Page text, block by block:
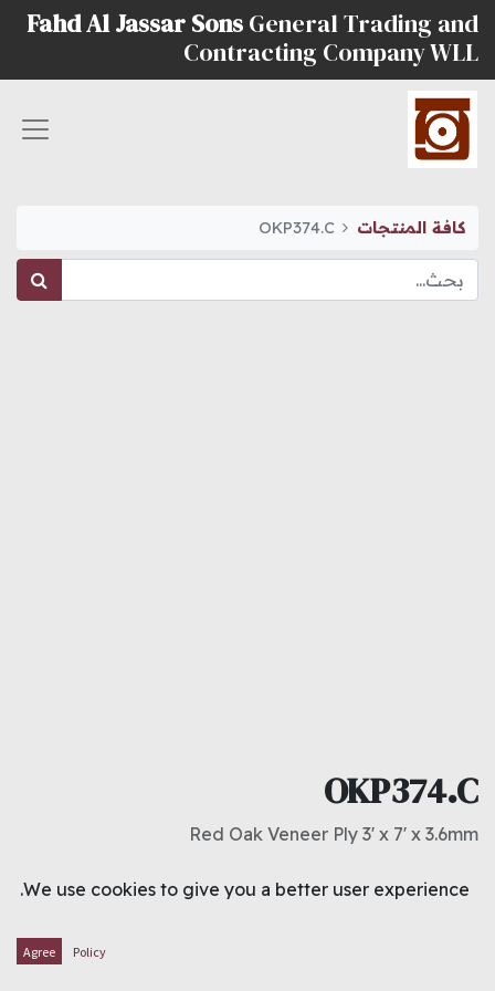
Fahd Al Jassar Sons General Trading and
Contracting Company WLL
كافة المنتجات OKP374.C
OKP374.C
Red Oak Veneer Ply 3' x 7' x 3.6mm
2.750د.ك
We use cookies to give you a better user experience.
Policy
Agree